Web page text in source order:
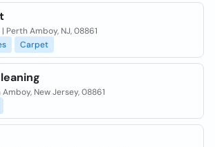
Perth Amboy, NJ, 08861
Carpet
Amboy, New Jersey, 08861